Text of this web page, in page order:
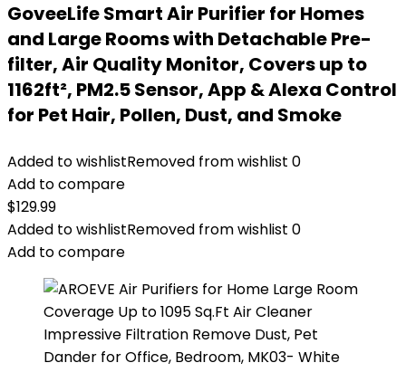
GoveeLife Smart Air Purifier for Homes
and Large Rooms with Detachable Pre-
filter, Air Quality Monitor, Covers up to
1162ft², PM2.5 Sensor, App & Alexa Control
for Pet Hair, Pollen, Dust, and Smoke
Added to wishlistRemoved from wishlist 0
Add to compare
$129.99
Added to wishlistRemoved from wishlist 0
Add to compare